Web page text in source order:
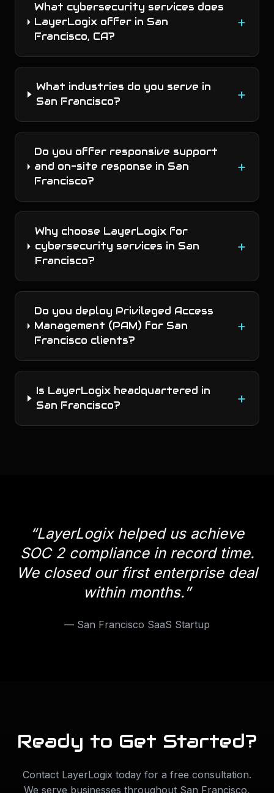
What cybersecurity services does
LayerLogix offer in San
Francisco, CA?
+
What industries do you serve in
San Francisco?
+
Do you offer responsive support
and on-site response in San
Francisco?
+
Why choose LayerLogix for
cybersecurity services in San
Francisco?
+
Do you deploy Privileged Access
Management (PAM) for San
Francisco clients?
+
Is LayerLogix headquartered in
San Francisco?
+
“LayerLogix helped us achieve
SOC 2 compliance in record time.
We closed our first enterprise deal
within months.”
— San Francisco SaaS Startup
Ready to Get Started?
Contact LayerLogix today for a free consultation.
We serve businesses throughout San Francisco,